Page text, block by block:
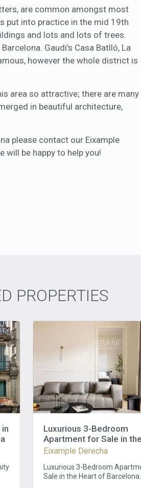
are common amongst most
put into practice in the mid 19th
and lots and lots of trees.
Gaudi’s Casa Batlló, La
however the whole district is
area so attractive; there are many
in beautiful architecture,
please contact our Eixample
will be happy to help you!
PROPERTIES
Luxurious 3-Bedroom
Apartment for Sale in
of Barcelona
Eixample Derecha
Luxurious 3-Bedroom
Sale in the Heart of Barcelona